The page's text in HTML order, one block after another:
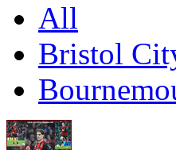
All
Bristol